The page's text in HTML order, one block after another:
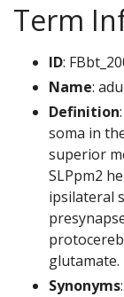
Term
ID:
Name:
Definition
soma in
superior
SLPpm2
ipsilateral
glutamate.
Synonyms: